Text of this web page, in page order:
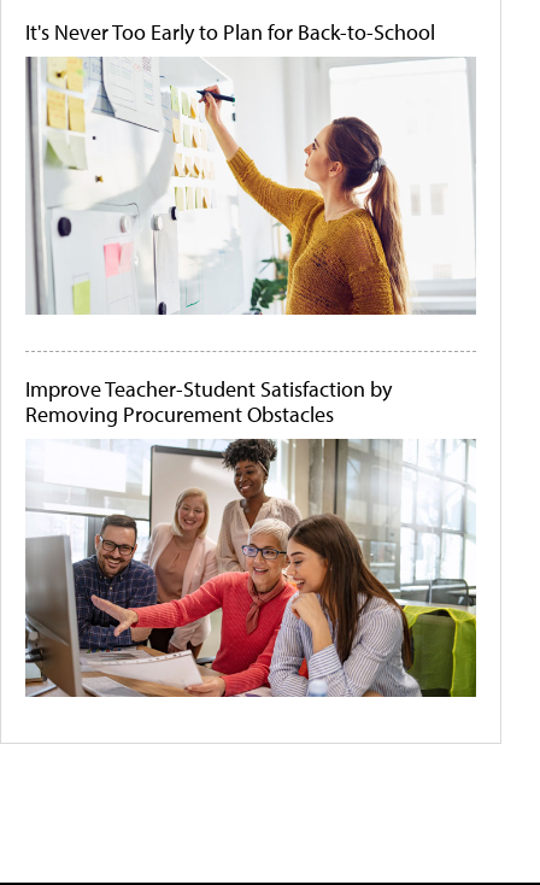
It's Never Too Early to Plan for Back-to-School
Improve Teacher-Student Satisfaction by
Removing Procurement Obstacles